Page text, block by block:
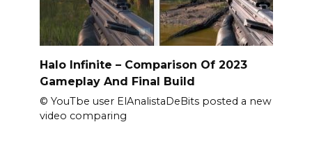
Halo Infinite – Comparison Of 2023
Gameplay And Final Build
© YouTbe user ElAnalistaDeBits posted a new
video comparing